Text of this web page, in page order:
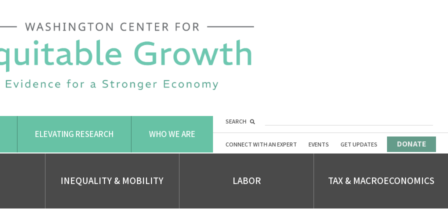
ELEVATING RESEARCH WHO WE ARE
SEARCH
CONNECT WITH AN EXPERT EVENTS GET UPDATES DONATE
INEQUALITY & MOBILITY LABOR TAX & MACROECONOMICS